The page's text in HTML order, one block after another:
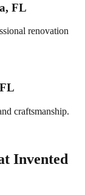
FL
renovation
craftsmanship.
Invented